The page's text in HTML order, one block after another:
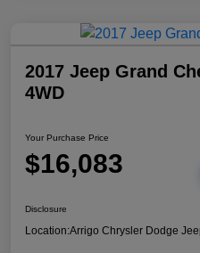
2017 Jeep Grand
4WD
Your Purchase Price
$16,083
Disclosure
Location:Arrigo Chrysler Dodge